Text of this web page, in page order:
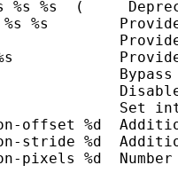
%s %s  (
%s
Set
offset %d
stride %d
pixels %d